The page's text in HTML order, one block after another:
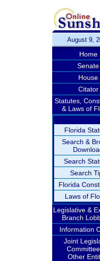
August 9,
Home
Senate
House
Citator
Statutes,
& Laws of
Florida
Search &
Search
Search
Florida
Laws of
Legislative &
Branch
Information
Joint
Other